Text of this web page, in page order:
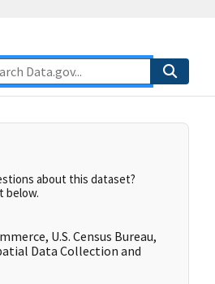
about this dataset?
below.
U.S. Census Bureau,
Data Collection and